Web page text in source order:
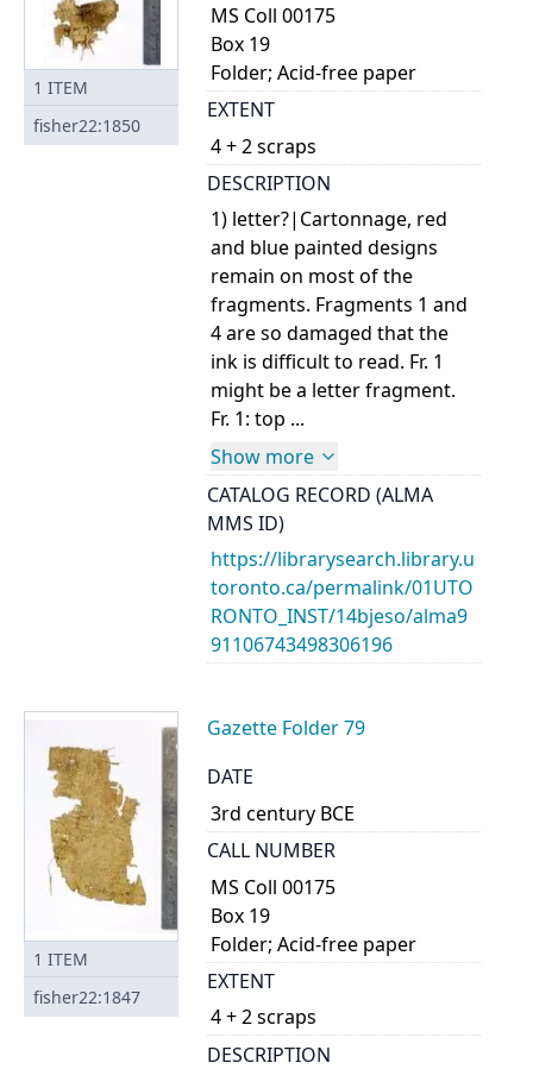
1 ITEM
fisher22:1850
MS Coll 00175
Box 19
Folder; Acid-free paper
EXTENT
4 + 2 scraps
DESCRIPTION
1) letter?|Cartonnage, red
and blue painted designs
remain on most of the
fragments. Fragments 1 and
4 are so damaged that the
ink is difficult to read. Fr. 1
might be a letter fragment.
Fr. 1: top ...
Show more
CATALOG RECORD (ALMA
MMS ID)
https://librarysearch.library.u
toronto.ca/permalink/01UTO
RONTO_INST/14bjeso/alma9
91106743498306196
1 ITEM
fisher22:1847
Gazette Folder 79
DATE
3rd century BCE
CALL NUMBER
MS Coll 00175
Box 19
Folder; Acid-free paper
EXTENT
4 + 2 scraps
DESCRIPTION